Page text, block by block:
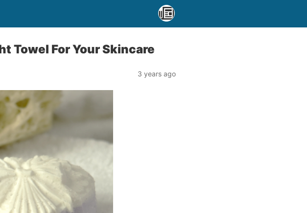
Towel For Your Skincare
3 years ago